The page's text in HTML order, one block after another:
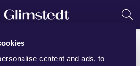
content and ads, to
Moquist
Associate